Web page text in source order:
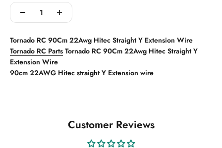
Tornado RC 90Cm 22Awg Hitec Straight Y Extension Wire
Tornado RC Parts Tornado RC 90Cm 22Awg Hitec Straight Y
Extension Wire
90cm 22AWG Hitec straight Y Extension wire
Customer Reviews